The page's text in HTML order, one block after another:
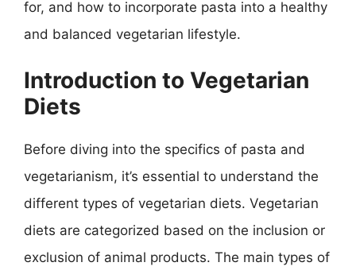
for, and how to incorporate pasta into a healthy
and balanced vegetarian lifestyle.
Introduction to Vegetarian
Diets
Before diving into the specifics of pasta and
vegetarianism, it’s essential to understand the
different types of vegetarian diets. Vegetarian
diets are categorized based on the inclusion or
exclusion of animal products. The main types of